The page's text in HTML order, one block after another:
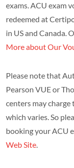
exams. ACU exam
redeemed at
in US and Canada.
More about Our
Please note that
Pearson VUE or
centers may
which varies. So
booking your ACU
Web Site.